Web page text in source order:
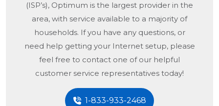
(ISP’s), Optimum is the largest provider in the
area, with service available to a majority of
households. If you have any questions, or
need help getting your Internet setup, please
feel free to contact one of our helpful
customer service representatives today!
1-833-933-2468